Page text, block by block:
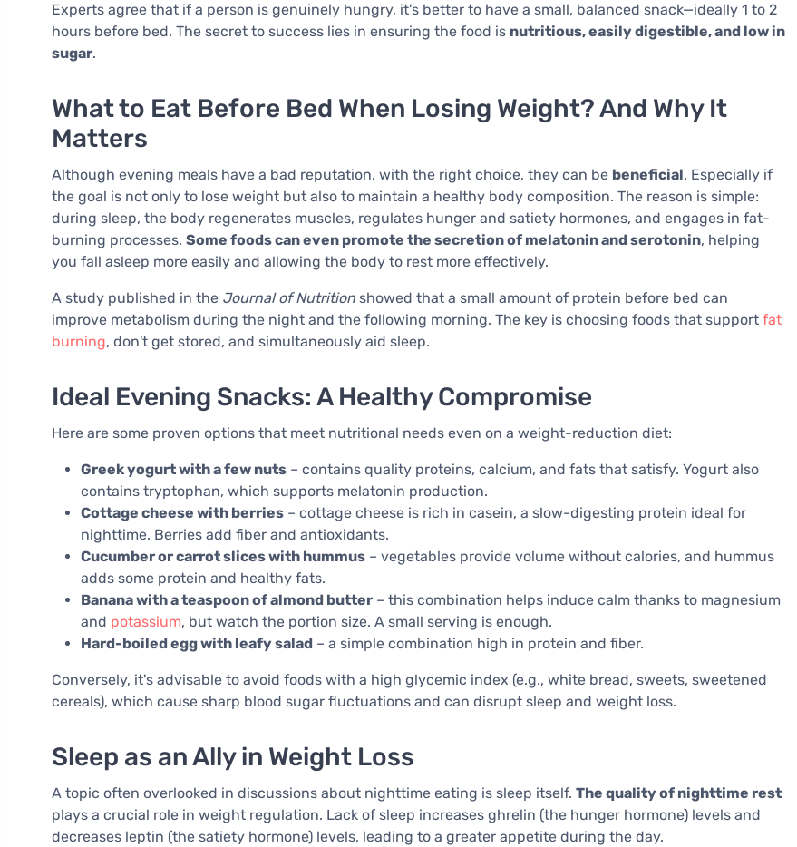
Experts agree that if a person is genuinely hungry, it's better to have a small, balanced snack—ideally 1 to 2
hours before bed. The secret to success lies in ensuring the food is nutritious, easily digestible, and low in
sugar.
What to Eat Before Bed When Losing Weight? And Why It
Matters
Although evening meals have a bad reputation, with the right choice, they can be beneficial. Especially if
the goal is not only to lose weight but also to maintain a healthy body composition. The reason is simple:
during sleep, the body regenerates muscles, regulates hunger and satiety hormones, and engages in fat-
burning processes. Some foods can even promote the secretion of melatonin and serotonin, helping
you fall asleep more easily and allowing the body to rest more effectively.
A study published in the Journal of Nutrition showed that a small amount of protein before bed can
improve metabolism during the night and the following morning. The key is choosing foods that support fat
burning, don't get stored, and simultaneously aid sleep.
Ideal Evening Snacks: A Healthy Compromise
Here are some proven options that meet nutritional needs even on a weight-reduction diet:
Greek yogurt with a few nuts – contains quality proteins, calcium, and fats that satisfy. Yogurt also
contains tryptophan, which supports melatonin production.
Cottage cheese with berries – cottage cheese is rich in casein, a slow-digesting protein ideal for
nighttime. Berries add fiber and antioxidants.
Cucumber or carrot slices with hummus – vegetables provide volume without calories, and hummus
adds some protein and healthy fats.
Banana with a teaspoon of almond butter – this combination helps induce calm thanks to magnesium
and potassium, but watch the portion size. A small serving is enough.
Hard-boiled egg with leafy salad – a simple combination high in protein and fiber.
Conversely, it's advisable to avoid foods with a high glycemic index (e.g., white bread, sweets, sweetened
cereals), which cause sharp blood sugar fluctuations and can disrupt sleep and weight loss.
Sleep as an Ally in Weight Loss
A topic often overlooked in discussions about nighttime eating is sleep itself. The quality of nighttime rest
plays a crucial role in weight regulation. Lack of sleep increases ghrelin (the hunger hormone) levels and
decreases leptin (the satiety hormone) levels, leading to a greater appetite during the day.